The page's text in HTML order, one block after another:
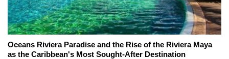
Oceans Riviera Paradise and the Rise of the Riviera Maya
as the Caribbean's Most Sought-After Destination